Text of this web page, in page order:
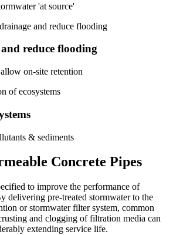
'at source'
reduce flooding
on-site retention
& sediments
Concrete Pipes
to improve the performance of
delivering pre-treated stormwater to the
or stormwater filter system, common
and clogging of filtration media can
extending service life.